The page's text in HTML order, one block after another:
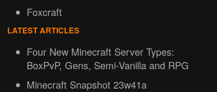
Foxcraft
LATEST ARTICLES
Four New Minecraft Server Types:
BoxPvP, Gens, Semi-Vanilla and RPG
Minecraft Snapshot 23w41a